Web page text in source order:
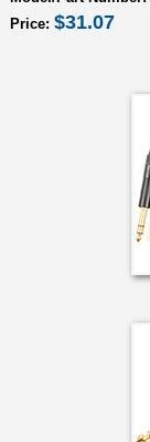
Price: $31.07